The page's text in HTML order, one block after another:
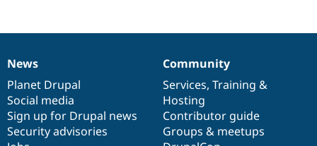
News
items
News
Planet Drupal
Social media
Sign up for Drupal news
Security advisories
Our
community
Community
Services, Training &
Hosting
Contributor guide
Groups & meetups
Documentation
Drupal
code
base
Governance
of
community